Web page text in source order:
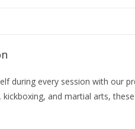
during every session with our
kickboxing, and martial arts,